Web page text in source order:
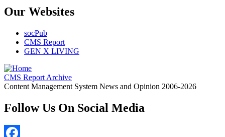
Our Websites
socPub
CMS Report
GEN X LIVING
CMS Report Archive
Content Management System News and Opinion 2006-2026
Follow Us On Social Media